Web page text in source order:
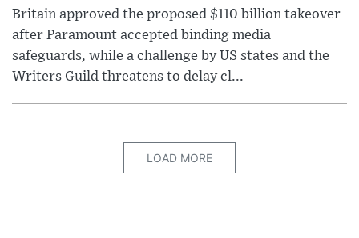
Britain approved the proposed $110 billion takeover
after Paramount accepted binding media
safeguards, while a challenge by US states and the
Writers Guild threatens to delay cl...
LOAD MORE